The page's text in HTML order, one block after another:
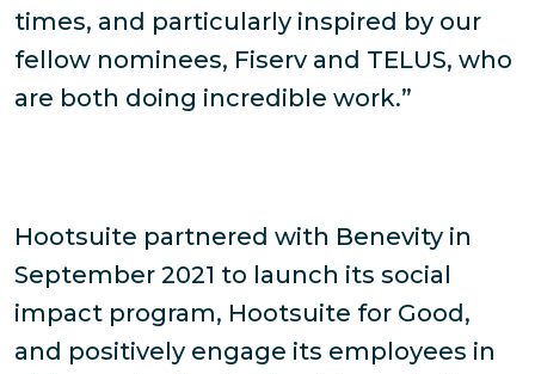
times, and particularly inspired by our
fellow nominees, Fiserv and TELUS, who
are both doing incredible work.”
Hootsuite partnered with Benevity in
September 2021 to launch its social
impact program, Hootsuite for Good,
and positively engage its employees in